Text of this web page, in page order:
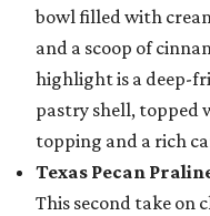
bowl filled with
and a scoop of
highlight is a deep-
pastry shell, topped
topping and a rich
Texas Pecan
This second take on